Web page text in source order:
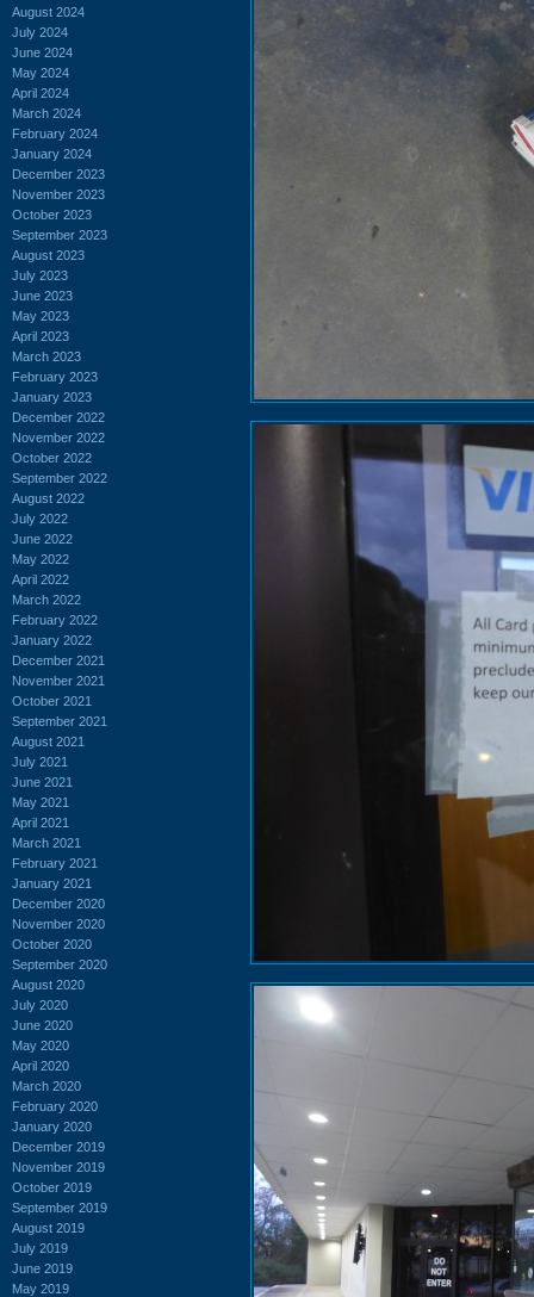
August 2024
July 2024
June 2024
May 2024
April 2024
March 2024
February 2024
January 2024
December 2023
November 2023
October 2023
September 2023
August 2023
July 2023
June 2023
May 2023
April 2023
March 2023
February 2023
January 2023
December 2022
November 2022
October 2022
September 2022
August 2022
July 2022
June 2022
May 2022
April 2022
March 2022
February 2022
January 2022
December 2021
November 2021
October 2021
September 2021
August 2021
July 2021
June 2021
May 2021
April 2021
March 2021
February 2021
January 2021
December 2020
November 2020
October 2020
September 2020
August 2020
July 2020
June 2020
May 2020
April 2020
March 2020
February 2020
January 2020
December 2019
November 2019
October 2019
September 2019
August 2019
July 2019
June 2019
May 2019